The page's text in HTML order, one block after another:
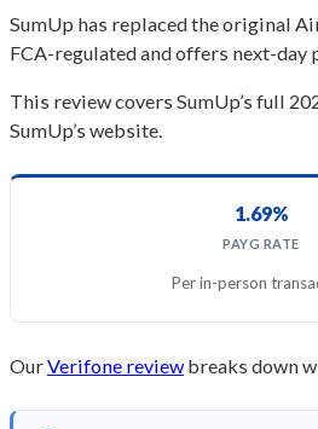
SumUp has replaced the original
FCA-regulated and offers next-day
This review covers SumUp’s full
SumUp’s website.
1.69%
PAYG RATE
Per in-person
OurVerifone reviewbreaks down